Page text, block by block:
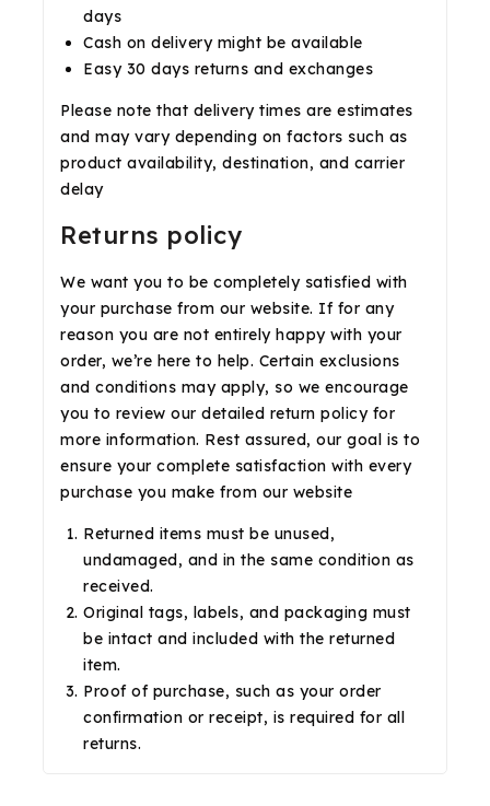
days
Cash on delivery might be available
Easy 30 days returns and exchanges
Please note that delivery times are estimates
and may vary depending on factors such as
product availability, destination, and carrier
delay
Returns policy
We want you to be completely satisfied with
your purchase from our website. If for any
reason you are not entirely happy with your
order, we’re here to help. Certain exclusions
and conditions may apply, so we encourage
you to review our detailed return policy for
more information. Rest assured, our goal is to
ensure your complete satisfaction with every
purchase you make from our website
Returned items must be unused,
undamaged, and in the same condition as
received.
Original tags, labels, and packaging must
be intact and included with the returned
item.
Proof of purchase, such as your order
confirmation or receipt, is required for all
returns.